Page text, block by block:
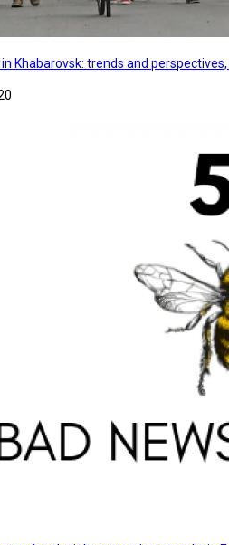
Khabarovsk: trends and